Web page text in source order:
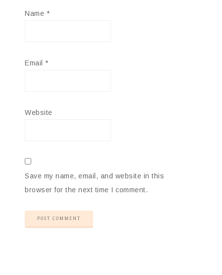
Name *
Email *
Website
Save my name, email, and website in this
browser for the next time I comment.